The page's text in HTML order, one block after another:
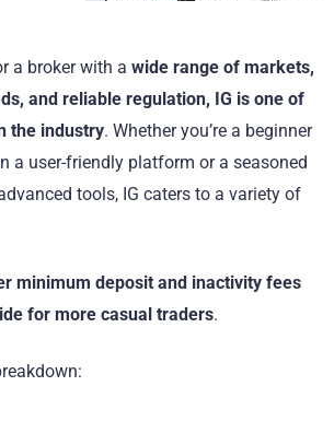
a broker with a wide range of markets,
and reliable regulation, IG is one of
the industry. Whether you’re a beginner
a user-friendly platform or a seasoned
tools, IG caters to a variety of
minimum deposit and inactivity fees
for more casual traders.